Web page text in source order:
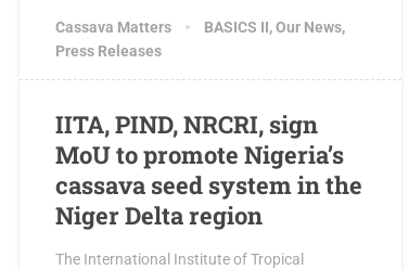
Cassava Matters BASICS II,Our News,
Press Releases
IITA, PIND, NRCRI, sign
MoU to promote Nigeria’s
cassava seed system in the
Niger Delta region
The International Institute of Tropical